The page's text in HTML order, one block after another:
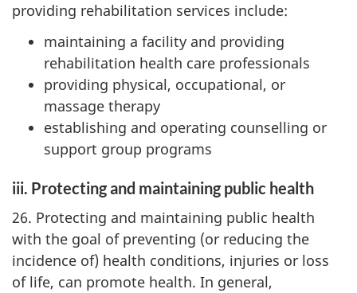
providing rehabilitation services include:
maintaining a facility and providing
rehabilitation health care professionals
providing physical, occupational, or
massage therapy
establishing and operating counselling or
support group programs
iii. Protecting and maintaining public health
26. Protecting and maintaining public health
with the goal of preventing (or reducing the
incidence of) health conditions, injuries or loss
of life, can promote health. In general,